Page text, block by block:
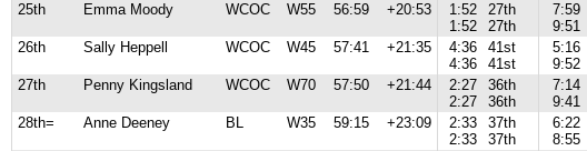
25th
Emma Moody WCOC W55 56:59 +20:53
1:52
1:52
27th
27th
7:59
9:51
26th
Sally Heppell WCOC W45 57:41 +21:35
4:36
4:36
41st
41st
5:16
9:52
27th
Penny Kingsland WCOC W70 57:50 +21:44
2:27
2:27
36th
36th
7:14
9:41
28th=
Anne Deeney BL W35 59:15 +23:09
2:33
2:33
37th
37th
6:22
8:55